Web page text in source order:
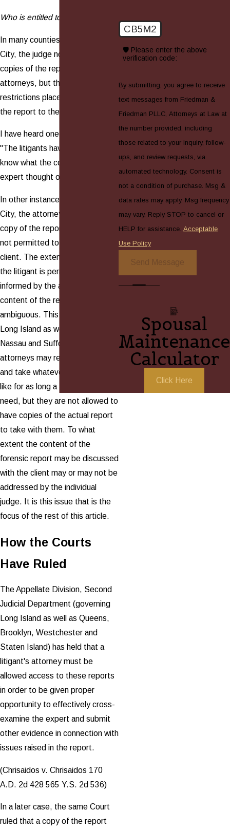
Who is entitled to access to it?
In many counties in New York
City, the judge not only gives
copies of the report to the
attorneys, but there are no
restrictions placed on showing
the report to the client.
I have heard one such judge say,
"The litigants have a right to
know what the court appointed
expert thought of the parents."
In other instances in New York
City, the attorneys are given a
copy of the report but they are
not permitted to show it to the
client. The extent, however, that
the litigant is permitted to be
informed by the attorney of the
content of the report remains
ambiguous. This holds true on
Long Island as well. In both
Nassau and Suffolk counties,
attorneys may review the reports
and take whatever notes they
like for as long a time as they
need, but they are not allowed to
have copies of the actual report
to take with them. To what
extent the content of the
forensic report may be discussed
with the client may or may not be
addressed by the individual
judge. It is this issue that is the
focus of the rest of this article.
How the Courts
Have Ruled
The Appellate Division, Second
Judicial Department (governing
Long Island as well as Queens,
Brooklyn, Westchester and
Staten Island) has held that a
litigant's attorney must be
allowed access to these reports
in order to be given proper
opportunity to effectively cross-
examine the expert and submit
other evidence in connection with
issues raised in the report.
(Chrisaidos v. Chrisaidos 170
A.D. 2d 428 565 Y.S. 2d 536)
In a later case, the same Court
ruled that a copy of the report
CB5M2
🛡️ Please enter the above
verification code:
By submitting, you agree to receive
text messages from Friedman &
Friedman PLLC, Attorneys at Law at
the number provided, including
those related to your inquiry, follow-
ups, and review requests, via
automated technology. Consent is
not a condition of purchase. Msg &
data rates may apply. Msg frequency
may vary. Reply STOP to cancel or
HELP for assistance. Acceptable
Use Policy
Send Message
Spousal
Maintenance
Calculator
Click Here